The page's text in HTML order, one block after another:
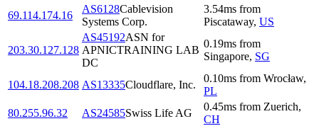
69.114.174.16
AS6128Cablevision
Systems Corp.
3.54ms from
Piscataway, US
203.30.127.128
AS45192ASN for
APNICTRAINING LAB
DC
0.19ms from
Singapore, SG
104.18.208.208 AS13335Cloudflare, Inc.
0.10ms from Wrocław,
PL
80.255.96.32
AS24585Swiss Life AG
0.45ms from Zuerich,
CH